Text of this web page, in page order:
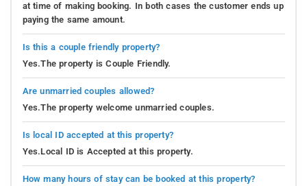
at time of making booking. In both cases the customer ends up
paying the same amount.
Is this a couple friendly property?
Yes.The property is Couple Friendly.
Are unmarried couples allowed?
Yes.The property welcome unmarried couples.
Is local ID accepted at this property?
Yes.Local ID is Accepted at this property.
How many hours of stay can be booked at this property?